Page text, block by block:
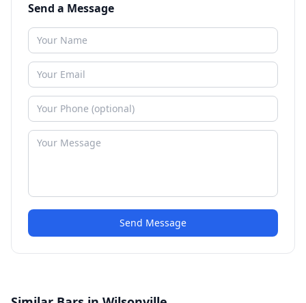
Send a Message
Send Message